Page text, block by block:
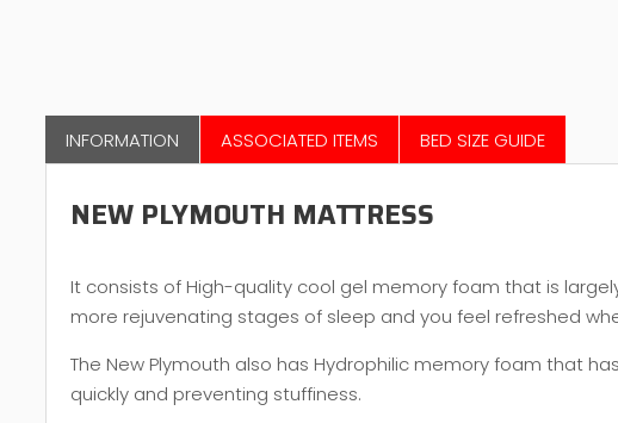
INFORMATION BED SIZE GUIDE
ASSOCIATED ITEMS
NEW PLYMOUTH MATTRESS
It consists of High-quality cool gel memory foam that is
more rejuvenating stages of sleep and you feel refreshed
The New Plymouth also has Hydrophilic memory foam that
quickly and preventing stuffiness.